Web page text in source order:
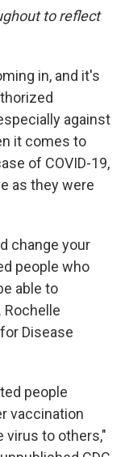
to reflect
in, and it's
against
it comes to
of COVID-19,
as they were
change your
people who
able to
Rochelle
Disease
people
vaccination
virus to others,"